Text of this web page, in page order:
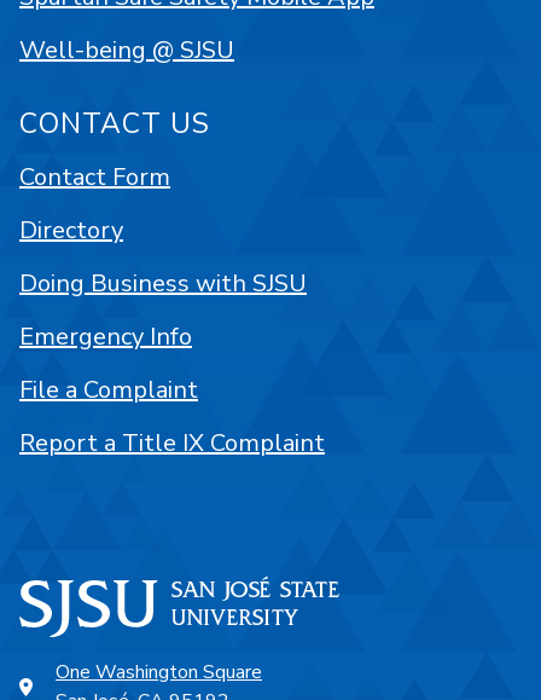
One Washington Square
Well-being @ SJSU
CONTACT US
Contact Form
Directory
Doing Business with SJSU
Emergency Info
File a Complaint
Report a Title IX Complaint